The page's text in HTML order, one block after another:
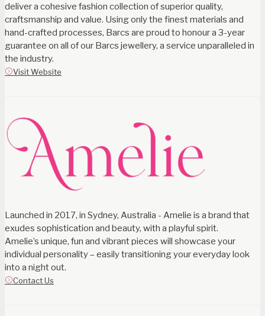
deliver a cohesive fashion collection of superior quality,
craftsmanship and value. Using only the finest materials and
hand-crafted processes, Barcs are proud to honour a 3-year
guarantee on all of our Barcs jewellery, a service unparalleled in
the industry.
Visit Website
Launched in 2017, in Sydney, Australia - Amelie is a brand that
exudes sophistication and beauty, with a playful spirit.
Amelie’s unique, fun and vibrant pieces will showcase your
individual personality – easily transitioning your everyday look
into a night out.
Contact Us